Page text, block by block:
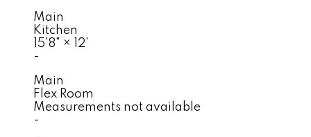
Main
Kitchen
15'8" ×
12'
-
Main
Flex Room
Measurements not available
-